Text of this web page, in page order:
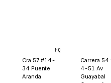
HQ
Cra 57 #14-
34 Puente
Aranda
Carrera 54
4-51 Av
Guayabal